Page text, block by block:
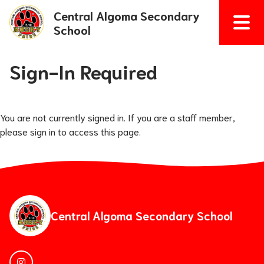
Central Algoma Secondary
School
Sign-In Required
You are not currently signed in. If you are a staff member,
please sign in to access this page.
Central Algoma Secondary School